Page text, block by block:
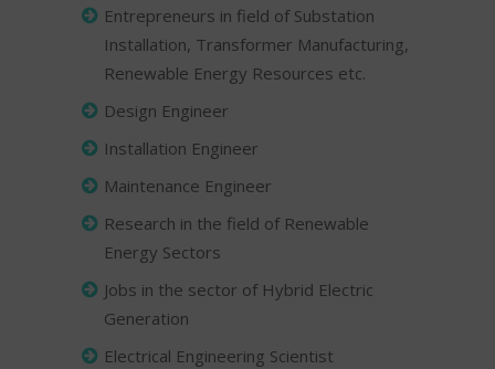
Entrepreneurs in field of Substation
Installation, Transformer Manufacturing,
Renewable Energy Resources etc.
Design Engineer
Installation Engineer
Maintenance Engineer
Research in the field of Renewable
Energy Sectors
Jobs in the sector of Hybrid Electric
Generation
Electrical Engineering Scientist